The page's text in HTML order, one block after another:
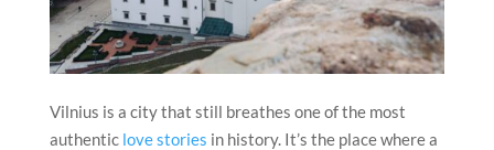
Vilnius is a city that still breathes one of the most
authentic love stories in history. It’s the place where a